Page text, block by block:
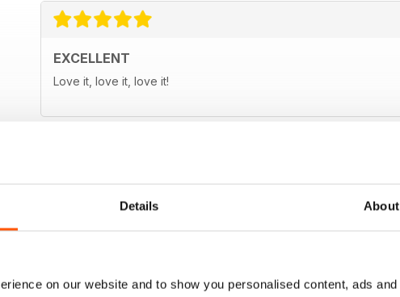
Details About
on our website and to show you personalised content, ads and
EXCELLENT
Love it, love it, love it!